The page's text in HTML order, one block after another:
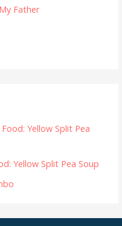
Father
Yellow Split Pea
Yellow Split Pea Soup